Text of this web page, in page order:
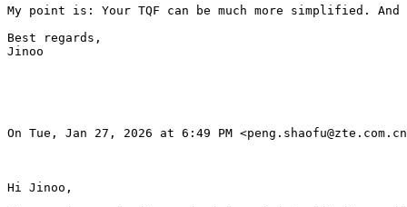
My point is: Your TQF can be much more simplified.
Best regards,
Jinoo
On Tue, Jan 27, 2026 at 6:49 PM
Hi Jinoo,